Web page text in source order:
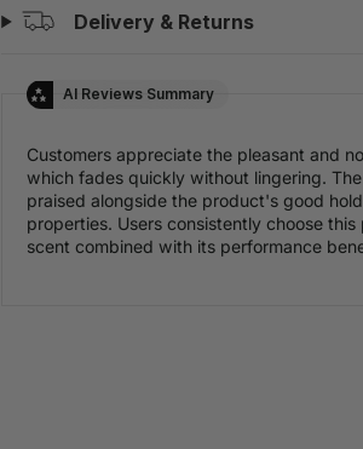
Delivery & Returns
AI Reviews Summary
Customers appreciate the pleasant and
which fades quickly without lingering.
praised alongside the product's good
properties. Users consistently choose
scent combined with its performance